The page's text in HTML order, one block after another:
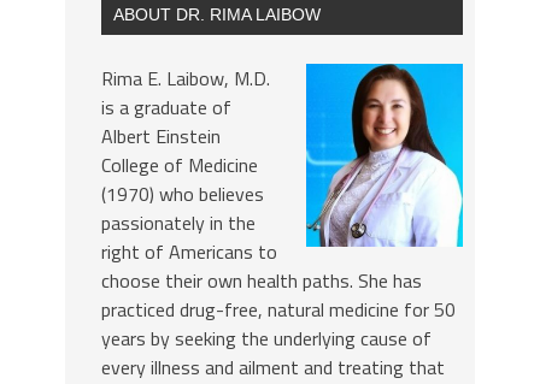
ABOUT DR. RIMA LAIBOW
Rima E. Laibow, M.D.
is a graduate of
Albert Einstein
College of Medicine
(1970) who believes
passionately in the
right of Americans to
choose their own health paths. She has
practiced drug-free, natural medicine for 50
years by seeking the underlying cause of
every illness and ailment and treating that